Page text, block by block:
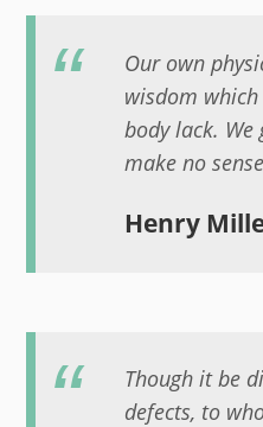
Our own
wisdom
body lack.
make no
Henry
Though it be
defects, to